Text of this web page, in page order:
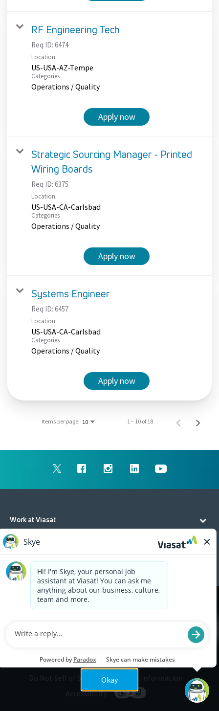
RF Engineering Tech
Req ID: 6474
Location:
US-USA-AZ-Tempe
Categories
Operations / Quality
Apply now
Strategic Sourcing Manager - Printed
Wiring Boards
Req ID: 6375
Location:
US-USA-CA-Carlsbad
Categories
Operations / Quality
Apply now
Systems Engineer
Req ID: 6457
Location:
US-USA-CA-Carlsbad
Categories
Operations / Quality
Apply now
Items per page 10 1 – 10 of 18
Work at Viasat
Life at Viasat
Additional Resources
©2026 Viasat, Inc. Legal
Privacy
Do Not Sell or Share My Personal Information
Accessibility
Cookies are used on this site to assist in continually
interaction data we store of our visitors is
Privacy Policy page.
Okay